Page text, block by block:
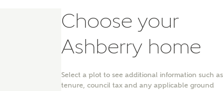
Choose your
Ashberry home
Select a plot to see additional information such as
tenure, council tax and any applicable ground